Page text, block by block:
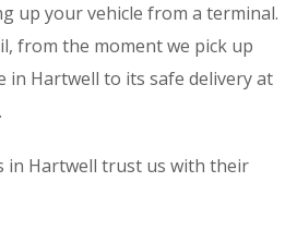
up your vehicle from a terminal.
from the moment we pick up
in Hartwell to its safe delivery at
in Hartwell trust us with their